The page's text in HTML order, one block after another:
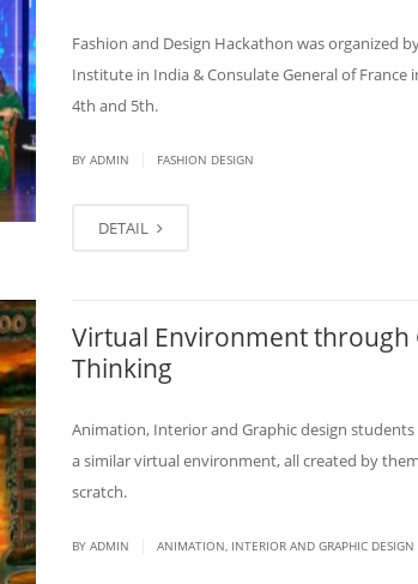
Fashion and Design Hackathon was organized
Institute in India & Consulate General of France
4th and 5th.
BY ADMIN FASHION DESIGN
DETAIL
Virtual Environment through
Thinking
Animation, Interior and Graphic design
a similar virtual environment, all created by
scratch.
BY ADMIN ANIMATION, INTERIOR AND GRAPHIC DESIGN